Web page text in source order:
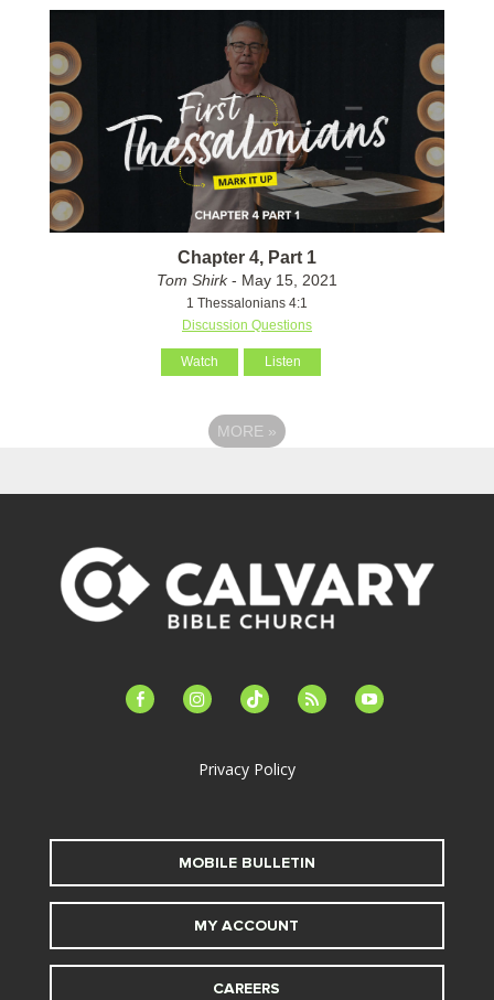
Chapter 4, Part 1
Tom Shirk- May 15, 2021
1 Thessalonians 4:1
Discussion Questions
Watch Listen
MORE »
facebook-instagramtiktok feed youtube
Privacy Policy
MOBILE BULLETIN
MY ACCOUNT
CAREERS